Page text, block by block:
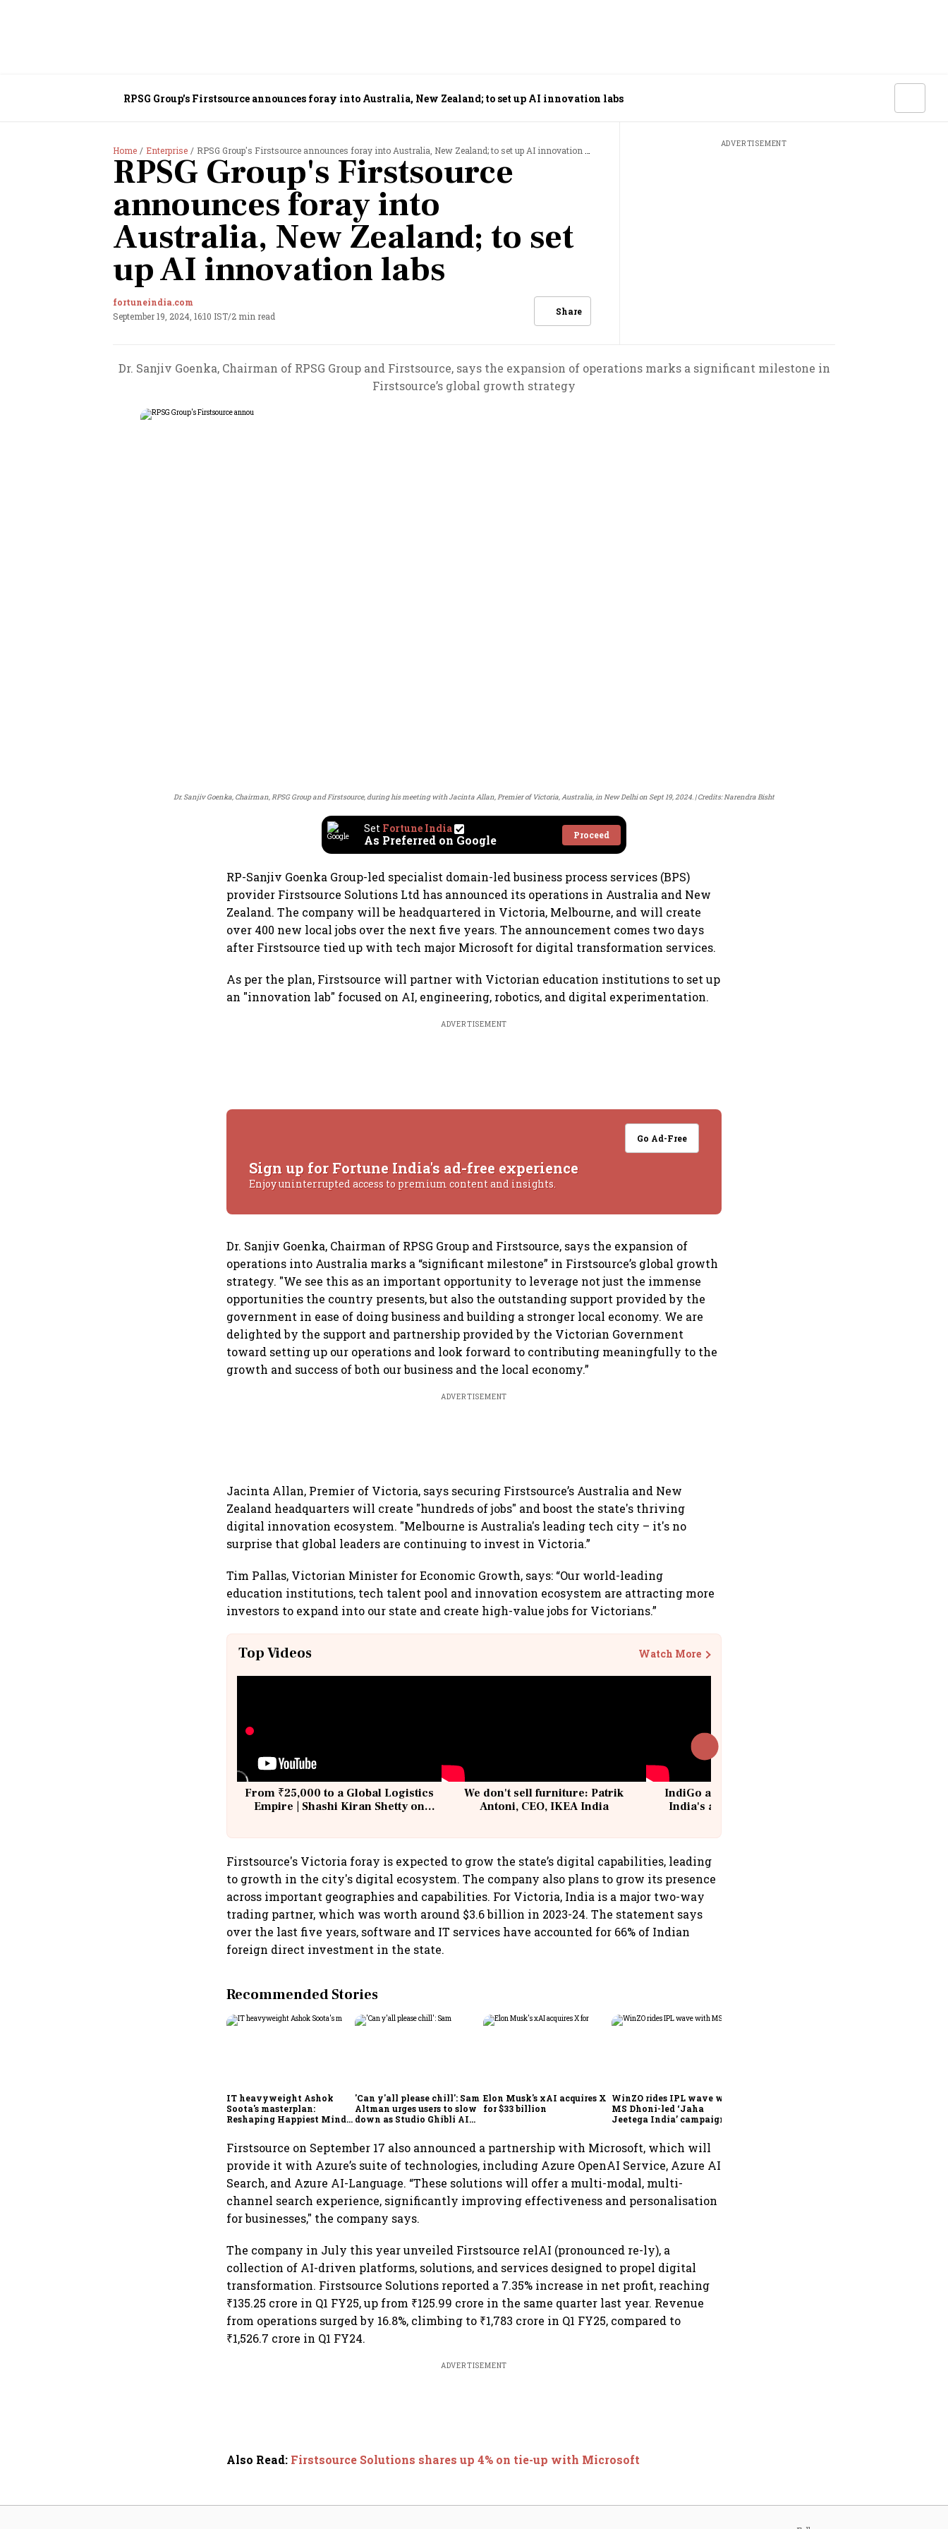
RPSG Group's Firstsource announces foray into Australia, New Zealand; to set up AI innovation labs
Home Enterprise RPSG Group's Firstsource announces foray into Australia, New Zealand; to set up AI innovation labs
RPSG Group's Firstsource
announces foray into
Australia, New Zealand; to set
up AI innovation labs
fortuneindia.com
September 19, 2024, 16:10 IST/2 min read Share
ADVERTISEMENT
Dr. Sanjiv Goenka, Chairman of RPSG Group and Firstsource, says the expansion of operations marks a significant milestone in
Firstsource’s global growth strategy
Dr. Sanjiv Goenka, Chairman, RPSG Group and Firstsource, during his meeting with Jacinta Allan, Premier of Victoria, Australia, in New Delhi on Sept 19, 2024. Credits: Narendra Bisht
Set Fortune India
As Preferred on Google Proceed
RP-Sanjiv Goenka Group-led specialist domain-led business process services (BPS)
provider Firstsource Solutions Ltd has announced its operations in Australia and New
Zealand. The company will be headquartered in Victoria, Melbourne, and will create
over 400 new local jobs over the next five years. The announcement comes two days
after Firstsource tied up with tech major Microsoft for digital transformation services.
As per the plan, Firstsource will partner with Victorian education institutions to set up
an "innovation lab" focused on AI, engineering, robotics, and digital experimentation.
ADVERTISEMENT
Go Ad-Free
Sign up for Fortune India's ad-free experience
Enjoy uninterrupted access to premium content and insights.
Dr. Sanjiv Goenka, Chairman of RPSG Group and Firstsource, says the expansion of
operations into Australia marks a “significant milestone” in Firstsource’s global growth
strategy. "We see this as an important opportunity to leverage not just the immense
opportunities the country presents, but also the outstanding support provided by the
government in ease of doing business and building a stronger local economy. We are
delighted by the support and partnership provided by the Victorian Government
toward setting up our operations and look forward to contributing meaningfully to the
growth and success of both our business and the local economy.”
ADVERTISEMENT
Jacinta Allan, Premier of Victoria, says securing Firstsource’s Australia and New
Zealand headquarters will create "hundreds of jobs" and boost the state's thriving
digital innovation ecosystem. "Melbourne is Australia's leading tech city – it's no
surprise that global leaders are continuing to invest in Victoria.”
Tim Pallas, Victorian Minister for Economic Growth, says: “Our world-leading
education institutions, tech talent pool and innovation ecosystem are attracting more
investors to expand into our state and create high-value jobs for Victorians.”
Top Videos Watch More
From ₹25,000 to a Global Logistics
Empire | Shashi Kiran Shetty on
We don't sell furniture: Patrik
Antoni, CEO, IKEA India
IndiGo at 20 | From a startup to
India's aviation giant #IndiGo
Firstsource's Victoria foray is expected to grow the state’s digital capabilities, leading
to growth in the city's digital ecosystem. The company also plans to grow its presence
across important geographies and capabilities. For Victoria, India is a major two-way
trading partner, which was worth around $3.6 billion in 2023-24. The statement says
over the last five years, software and IT services have accounted for 66% of Indian
foreign direct investment in the state.
Recommended Stories
IT heavyweight Ashok
Soota's masterplan:
Reshaping Happiest Minds
'Can y'all please chill': Sam
Altman urges users to slow
down as Studio Ghibli AI
Elon Musk's xAI acquires X
for $33 billion
WinZO rides IPL wave with
MS Dhoni-led ‘Jaha
Jeetega India’ campaign
Firstsource on September 17 also announced a partnership with Microsoft, which will
provide it with Azure’s suite of technologies, including Azure OpenAI Service, Azure AI
Search, and Azure AI-Language. “These solutions will offer a multi-modal, multi-
channel search experience, significantly improving effectiveness and personalisation
for businesses," the company says.
The company in July this year unveiled Firstsource relAI (pronounced re-ly), a
collection of AI-driven platforms, solutions, and services designed to propel digital
transformation. Firstsource Solutions reported a 7.35% increase in net profit, reaching
₹135.25 crore in Q1 FY25, up from ₹125.99 crore in the same quarter last year. Revenue
from operations surged by 16.8%, climbing to ₹1,783 crore in Q1 FY25, compared to
₹1,526.7 crore in Q1 FY24.
ADVERTISEMENT
Also Read: Firstsource Solutions shares up 4% on tie-up with Microsoft